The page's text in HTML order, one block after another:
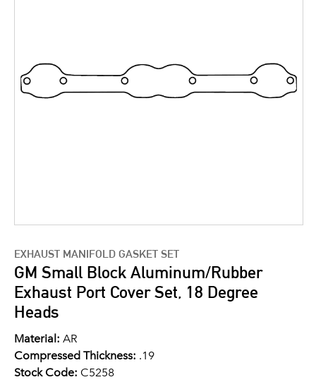
EXHAUST MANIFOLD GASKET SET
GM Small Block Aluminum/Rubber
Exhaust Port Cover Set, 18 Degree
Heads
Material: AR
Compressed Thickness: .19
Stock Code: C5258